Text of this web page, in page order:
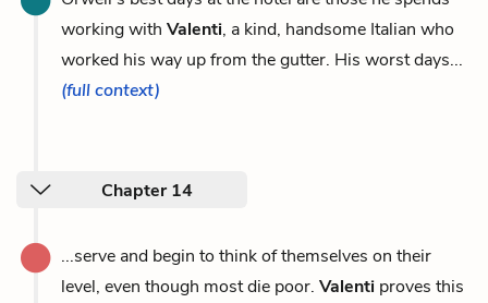
working with Valenti, a kind, handsome Italian who
worked his way up from the gutter. His worst days...
(full context)
Chapter 14
...serve and begin to think of themselves on their
level, even though most die poor. Valenti proves this